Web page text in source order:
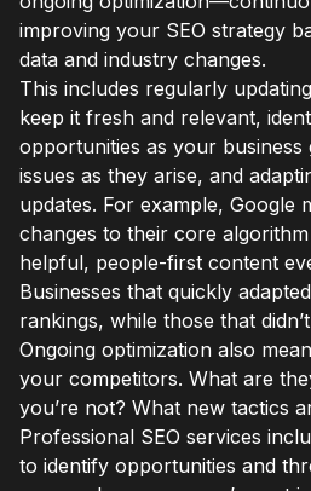
improving your SEO strategy
data and industry changes.
This includes regularly
keep it fresh and relevant,
opportunities as your
issues as they arise, and
updates. For example, Google
changes to their core
helpful, people-first content
Businesses that quickly
rankings, while those that
Ongoing optimization also
your competitors. What are
you’re not? What new tactics
Professional SEO services
to identify opportunities and